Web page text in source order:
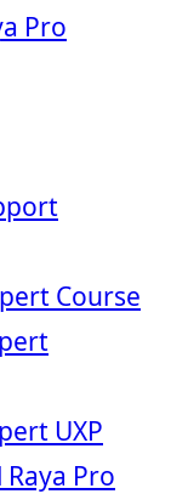
Pro
Course
UXP
Pro